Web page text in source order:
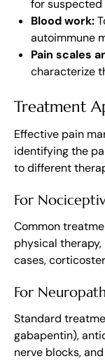
for
Blood work:
autoimmune
Pain scales
characterize
Treatment
Effective pain
identifying the
to different
For
Common
physical
cases,
For
Standard
gabapentin),
nerve blocks,